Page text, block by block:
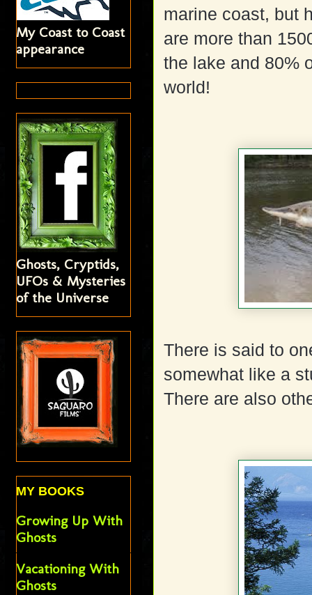
marine coast, but
are more than
the lake and 80%
world!
There is said to
somewhat like a
There are also
My Coast to Coast
appearance
Ghosts, Cryptids,
UFOs & Mysteries
of the Universe
MY BOOKS
Growing Up With
Ghosts
Vacationing With
Ghosts